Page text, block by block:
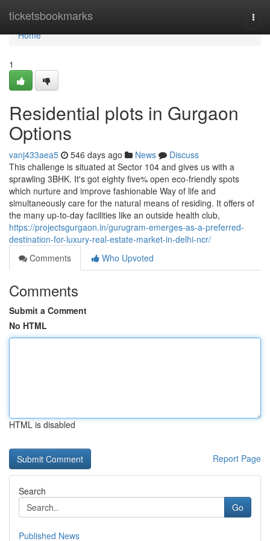
ticketsbookmarks
Home
Home
1
Residential plots in Gurgaon
Options
vanj433aea5 546 days ago News
Discuss
This challenge is situated at Sector 104 and gives us with a
sprawling 3BHK. It's got eighty five% open eco-friendly spots
which nurture and improve fashionable Way of life and
simultaneously care for the natural means of residing. It offers of
the many up-to-day facilities like an outside health club,
https://projectsgurgaon.in/gurugram-emerges-as-a-preferred-
destination-for-luxury-real-estate-market-in-delhi-ncr/
Comments
Who Upvoted
Comments
Submit a Comment
No HTML
HTML is disabled
Report Page
Search
Go
Published News